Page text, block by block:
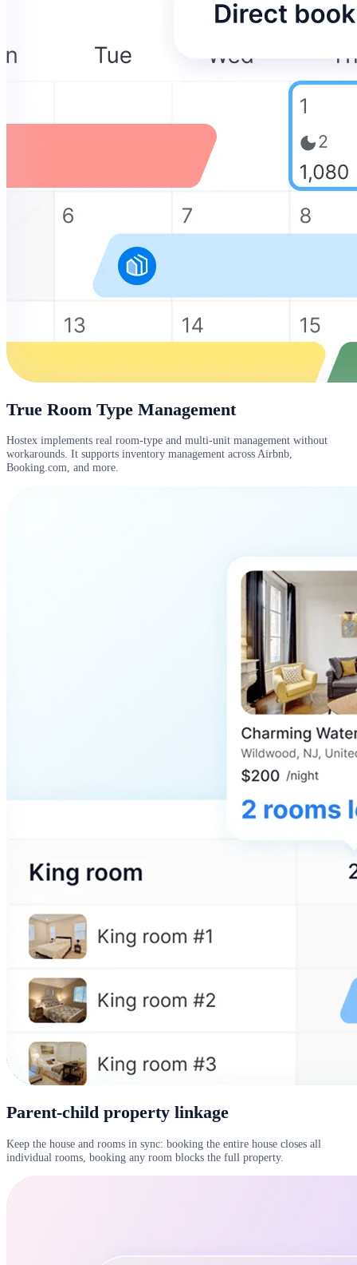
True Room Type Management
Hostex implements real room-type and multi-unit management without
workarounds. It supports inventory management across Airbnb,
Booking.com, and more.
Parent-child property linkage
Keep the house and rooms in sync: booking the entire house closes all
individual rooms, booking any room blocks the full property.